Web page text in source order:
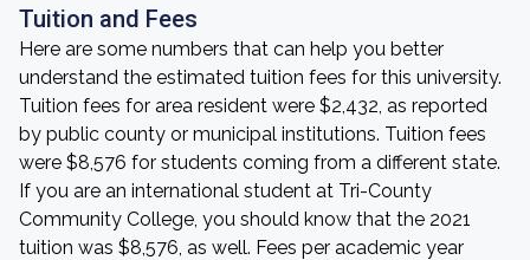
Tuition and Fees
Here are some numbers that can help you better
understand the estimated tuition fees for this university.
Tuition fees for area resident were $2,432, as reported
by public county or municipal institutions. Tuition fees
were $8,576 for students coming from a different state.
If you are an international student at Tri-County
Community College, you should know that the 2021
tuition was $8,576, as well. Fees per academic year